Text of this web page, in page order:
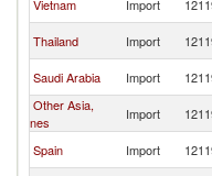
Vietnam
Import
Thailand
Import
Saudi Arabia
Import
Other Asia,
nes
Import
Spain
Import